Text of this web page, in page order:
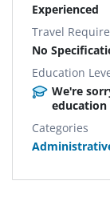
Experienced
Travel
No
Education
We're
Categories